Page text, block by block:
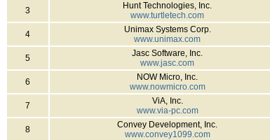
3
Hunt Technologies, Inc.
www.turtletech.com
4
Unimax Systems Corp.
www.unimax.com
5
Jasc Software, Inc.
www.jasc.com
6
NOW Micro, Inc.
www.nowmicro.com
7
ViA, Inc.
www.via-pc.com
8
Convey Development, Inc.
www.convey1099.com